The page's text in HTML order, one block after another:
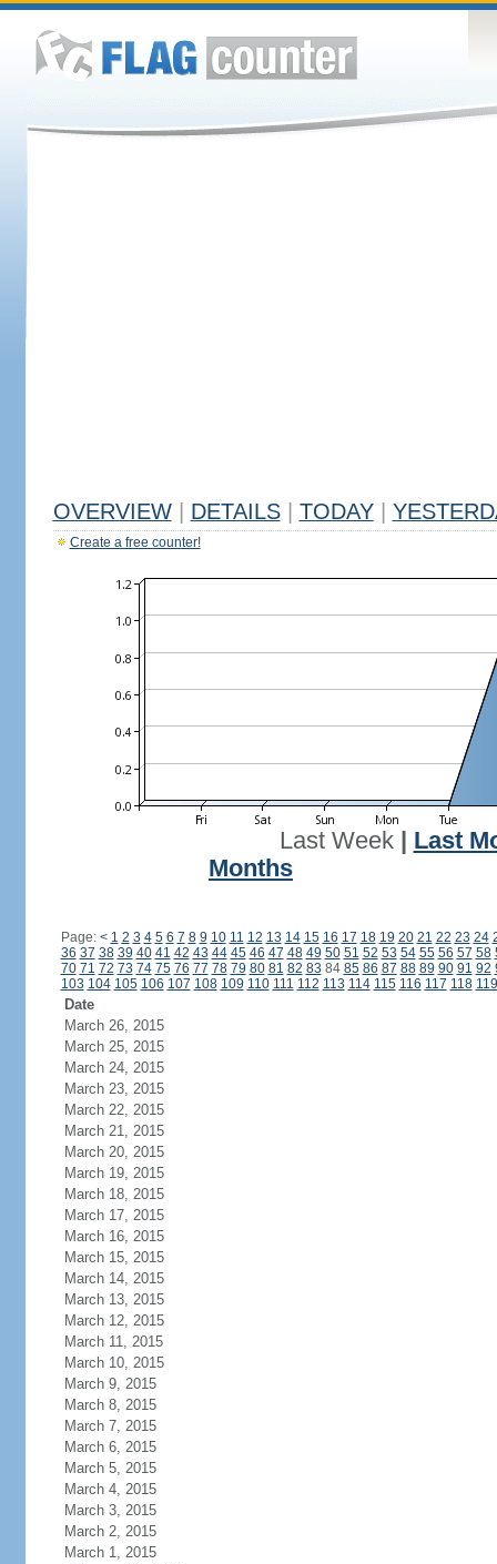
OVERVIEW DETAILS TODAY
Create a free counter!
Last Week| Last
Months
Page: < 1 2 3 4 5 6 7 8 9 10 11 12 13 14 15 16 17 18 19 20 21 22 23 24
36 37 38 39 40 41 42 43 44 45 46 47 48 49 50 51 52 53 54 55 56 57 58
70 71 72 73 74 75 76 77 78 79 80 81 82 83 84 85 86 87 88 89 90 91 92
103 104 105 106 107 108 109 110 111 112 113 114 115 116 117 118 119
Date
March 26, 2015
March 25, 2015
March 24, 2015
March 23, 2015
March 22, 2015
March 21, 2015
March 20, 2015
March 19, 2015
March 18, 2015
March 17, 2015
March 16, 2015
March 15, 2015
March 14, 2015
March 13, 2015
March 12, 2015
March 11, 2015
March 10, 2015
March 9, 2015
March 8, 2015
March 7, 2015
March 6, 2015
March 5, 2015
March 4, 2015
March 3, 2015
March 2, 2015
March 1, 2015